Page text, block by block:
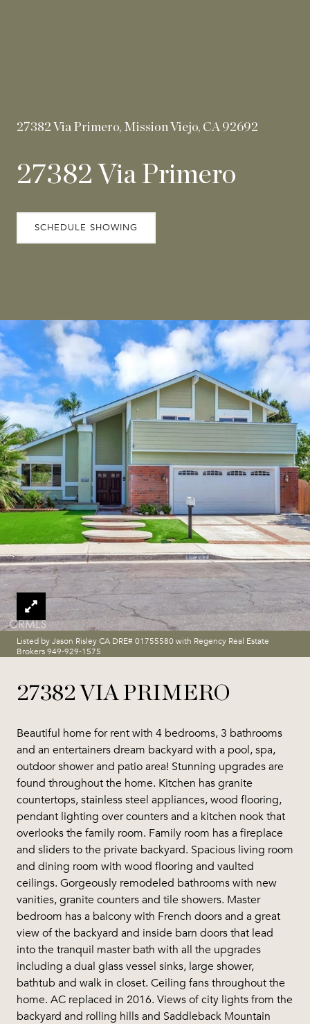
27382 Via Primero, Mission Viejo, CA 92692
27382 Via Primero
SCHEDULE SHOWING
Listed by Jason Risley CA DRE# 01755580 with Regency Real Estate
Brokers 949-929-1575
27382 VIA PRIMERO
Beautiful home for rent with 4 bedrooms, 3 bathrooms
and an entertainers dream backyard with a pool, spa,
outdoor shower and patio area! Stunning upgrades are
found throughout the home. Kitchen has granite
countertops, stainless steel appliances, wood flooring,
pendant lighting over counters and a kitchen nook that
overlooks the family room. Family room has a fireplace
and sliders to the private backyard. Spacious living room
and dining room with wood flooring and vaulted
ceilings. Gorgeously remodeled bathrooms with new
vanities, granite counters and tile showers. Master
bedroom has a balcony with French doors and a great
view of the backyard and inside barn doors that lead
into the tranquil master bath with all the upgrades
including a dual glass vessel sinks, large shower,
bathtub and walk in closet. Ceiling fans throughout the
home. AC replaced in 2016. Views of city lights from the
backyard and rolling hills and Saddleback Mountain